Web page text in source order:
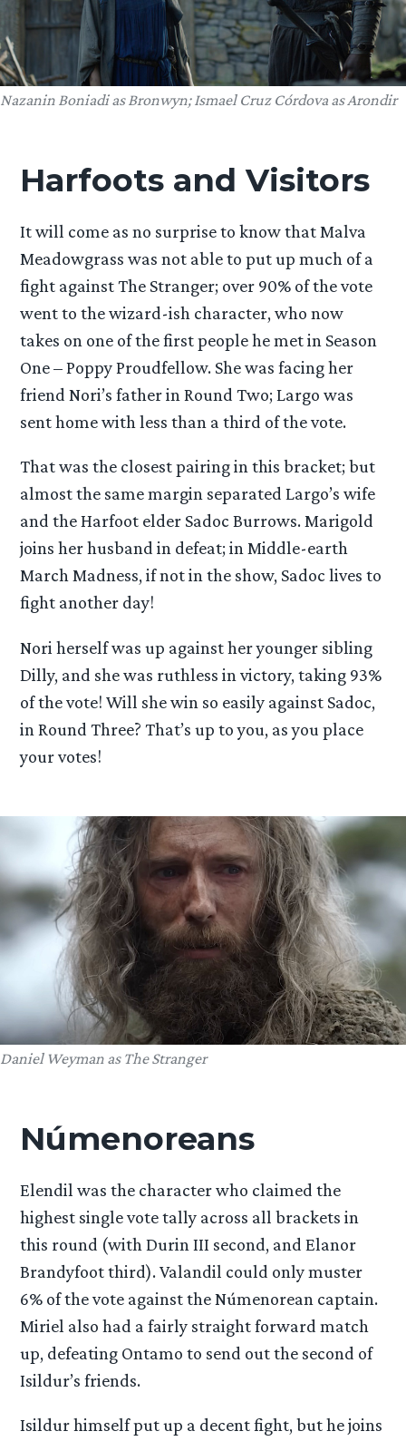
Nazanin Boniadi as Bronwyn; Ismael Cruz Córdova as Arondir
Harfoots and Visitors
It will come as no surprise to know that Malva
Meadowgrass was not able to put up much of a
fight against The Stranger; over 90% of the vote
went to the wizard-ish character, who now
takes on one of the first people he met in Season
One – Poppy Proudfellow. She was facing her
friend Nori’s father in Round Two; Largo was
sent home with less than a third of the vote.
That was the closest pairing in this bracket; but
almost the same margin separated Largo’s wife
and the Harfoot elder Sadoc Burrows. Marigold
joins her husband in defeat; in Middle-earth
March Madness, if not in the show, Sadoc lives to
fight another day!
Nori herself was up against her younger sibling
Dilly, and she was ruthless in victory, taking 93%
of the vote! Will she win so easily against Sadoc,
in Round Three? That’s up to you, as you place
your votes!
Daniel Weyman as The Stranger
Númenoreans
Elendil was the character who claimed the
highest single vote tally across all brackets in
this round (with Durin III second, and Elanor
Brandyfoot third). Valandil could only muster
6% of the vote against the Númenorean captain.
Miriel also had a fairly straight forward match
up, defeating Ontamo to send out the second of
Isildur’s friends.
Isildur himself put up a decent fight, but he joins